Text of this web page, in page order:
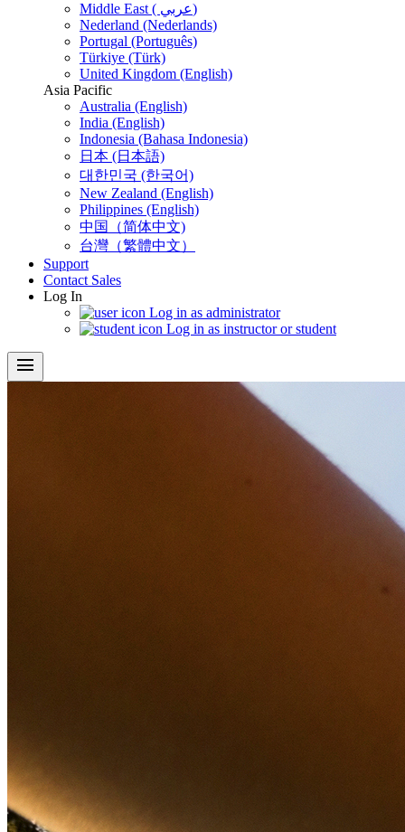
Middle East ( عربي)
Nederland (Nederlands)
Portugal (Português)
Türkiye (Türk)
United Kingdom (English)
Asia Pacific
Australia (English)
India (English)
Indonesia (Bahasa Indonesia)
日本 (日本語)
대한민국 (한국어)
New Zealand (English)
Philippines (English)
中国（简体中文)
台灣（繁體中文）
Support
Contact Sales
Log In
Log in as administrator
Log in as instructor or student
menu